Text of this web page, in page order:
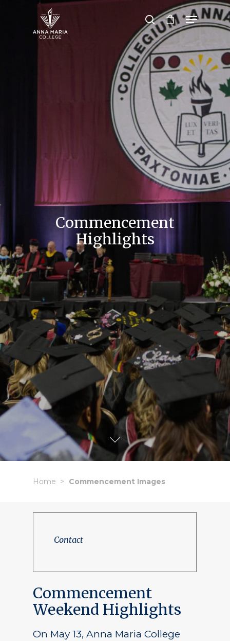
Hit enter to search or ESC to close
Commencement
Highlights
Home Commencement Images
Contact
Commencement
Weekend Highlights
On May 13, Anna Maria College